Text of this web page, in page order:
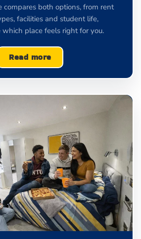
compares both options, from rent
facilities and student life,
place feels right for you.
Read more